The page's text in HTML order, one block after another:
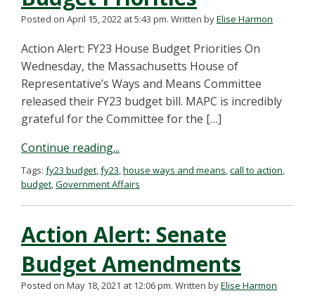
Posted on April 15, 2022 at 5:43 pm. Written byElise Harmon
Action Alert: FY23 House Budget Priorities On
Wednesday, the Massachusetts House of
Representative’s Ways and Means Committee
released their FY23 budget bill. MAPC is incredibly
grateful for the Committee for the […]
Continue reading...
Tags: fy23 budget,fy23,house ways and means,call to action,
budget,Government Affairs
Action Alert: Senate
Budget Amendments
Posted on May 18, 2021 at 12:06 pm. Written byElise Harmon